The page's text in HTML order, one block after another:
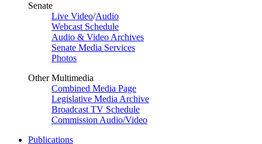
Senate
Live Video/Audio
Webcast Schedule
Audio & Video Archives
Senate Media Services
Photos
Other Multimedia
Combined Media Page
Legislative Media Archive
Broadcast TV Schedule
Commission Audio/Video
Publications